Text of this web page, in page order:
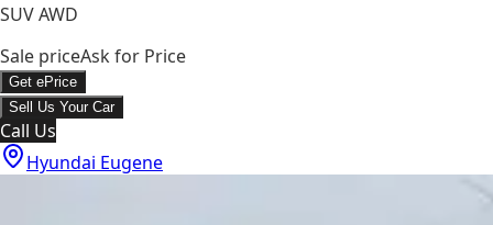
SUV AWD
Sale priceAsk for Price
Get ePrice
Sell Us Your Car
Call Us
Hyundai Eugene